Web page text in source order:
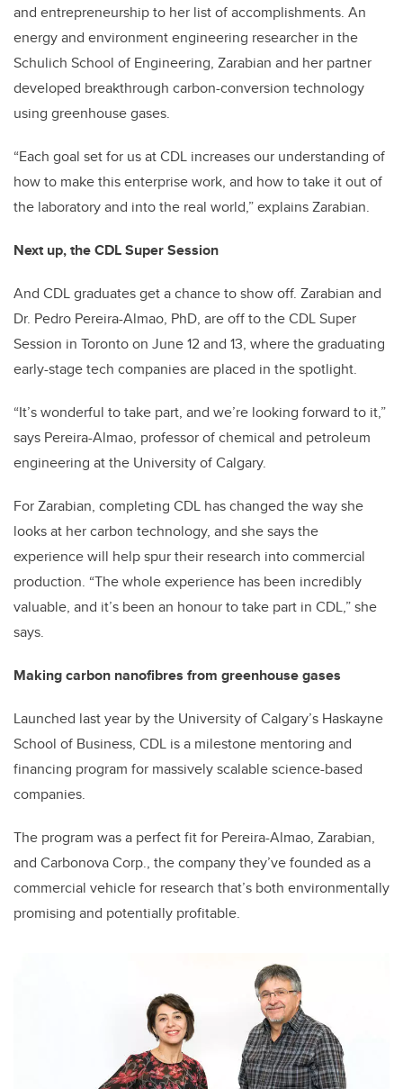
and entrepreneurship to her list of accomplishments. An
energy and environment engineering researcher in the
Schulich School of Engineering, Zarabian and her partner
developed breakthrough carbon-conversion technology
using greenhouse gases.
“Each goal set for us at CDL increases our understanding of
how to make this enterprise work, and how to take it out of
the laboratory and into the real world,” explains Zarabian.
Next up, the CDL Super Session
And CDL graduates get a chance to show off. Zarabian and
Dr. Pedro Pereira-Almao, PhD, are off to the CDL Super
Session in Toronto on June 12 and 13, where the graduating
early-stage tech companies are placed in the spotlight.
“It’s wonderful to take part, and we’re looking forward to it,”
says Pereira-Almao, professor of chemical and petroleum
engineering at the University of Calgary.
For Zarabian, completing CDL has changed the way she
looks at her carbon technology, and she says the
experience will help spur their research into commercial
production. “The whole experience has been incredibly
valuable, and it’s been an honour to take part in CDL,” she
says.
Making carbon nanofibres from greenhouse gases
Launched last year by the University of Calgary’s Haskayne
School of Business, CDL is a milestone mentoring and
financing program for massively scalable science-based
companies.
The program was a perfect fit for Pereira-Almao, Zarabian,
and Carbonova Corp., the company they’ve founded as a
commercial vehicle for research that’s both environmentally
promising and potentially profitable.